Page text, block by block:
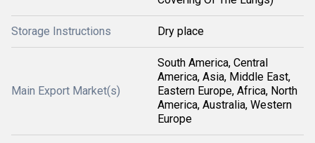
Storage Instructions Dry place
Main Export Market(s)
South America, Central
America, Asia, Middle East,
Eastern Europe, Africa, North
America, Australia, Western
Europe